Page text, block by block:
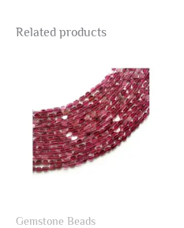
Related products
Gemstone Beads